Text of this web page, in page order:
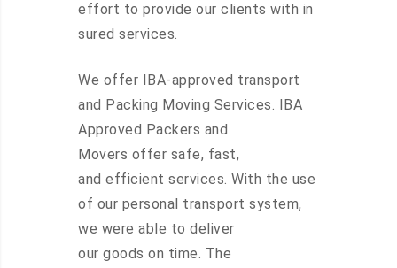
effort to provide our clients with in
sured services.
We offer IBA-approved transport
and Packing Moving Services. IBA
Approved Packers and
Movers offer safe, fast,
and efficient services. With the use
of our personal transport system,
we were able to deliver
our goods on time. The